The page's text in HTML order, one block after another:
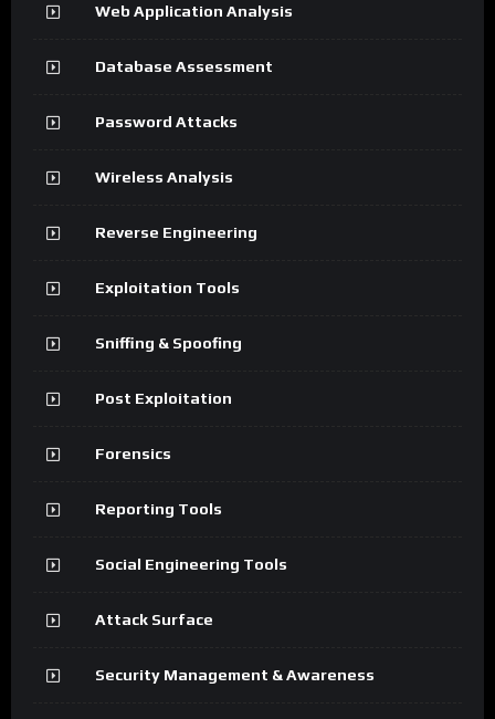
Web Application Analysis
Database Assessment
Password Attacks
Wireless Analysis
Reverse Engineering
Exploitation Tools
Sniffing & Spoofing
Post Exploitation
Forensics
Reporting Tools
Social Engineering Tools
Attack Surface
Security Management & Awareness